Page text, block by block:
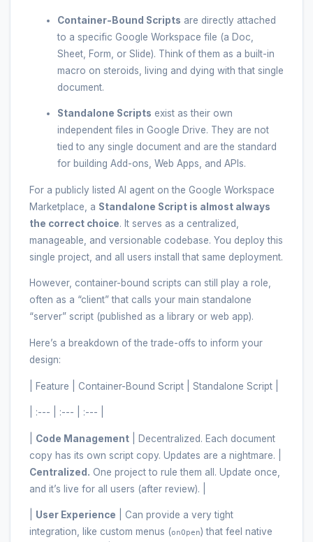
Container-Bound Scripts are directly attached
to a specific Google Workspace file (a Doc,
Sheet, Form, or Slide). Think of them as a built-in
macro on steroids, living and dying with that single
document.
Standalone Scripts exist as their own
independent files in Google Drive. They are not
tied to any single document and are the standard
for building Add-ons, Web Apps, and APIs.
For a publicly listed AI agent on the Google Workspace
Marketplace, a Standalone Script is almost always
the correct choice. It serves as a centralized,
manageable, and versionable codebase. You deploy this
single project, and all users install that same deployment.
However, container-bound scripts can still play a role,
often as a “client” that calls your main standalone
“server” script (published as a library or web app).
Here’s a breakdown of the trade-offs to inform your
design:
| Feature | Container-Bound Script | Standalone Script |
| :--- | :--- | :--- |
Code Management| Decentralized. Each document
copy has its own script copy. Updates are a nightmare. |
Centralized. One project to rule them all. Update once,
and it’s live for all users (after review). |
User Experience | Can provide a very tight
integration, like custom menus (onOpen) that feel native